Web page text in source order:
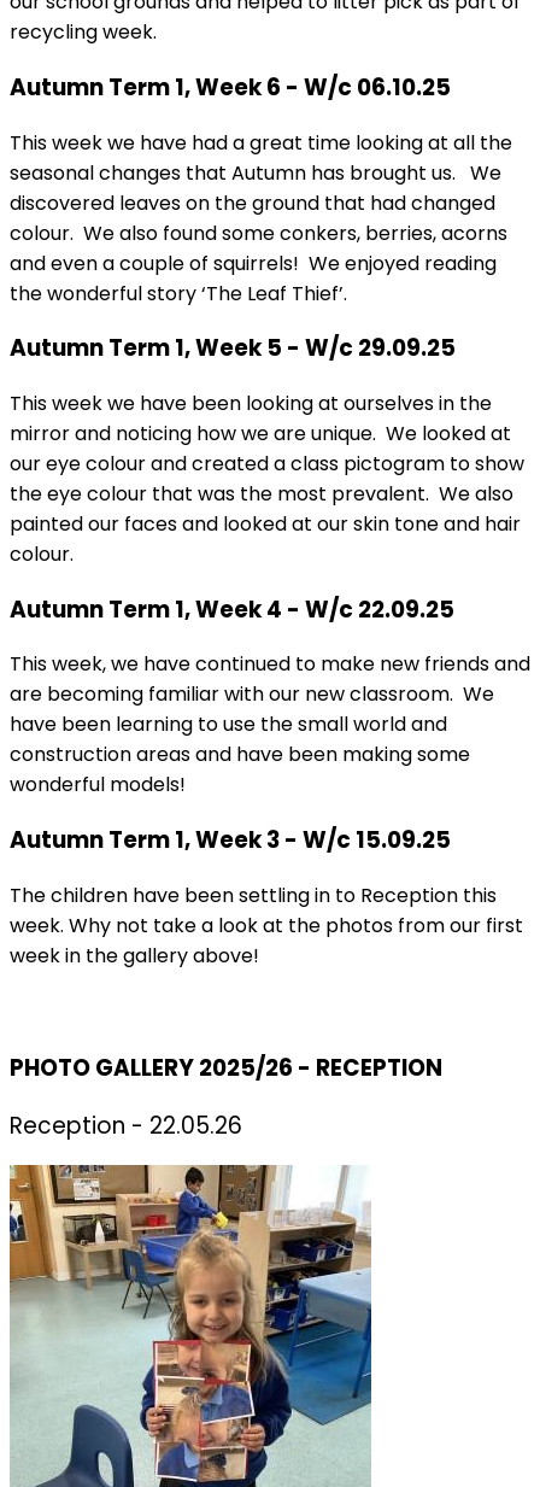
recycling week.
Autumn Term 1, Week 6 - W/c 06.10.25
This week we have had a great time looking at all the
seasonal changes that Autumn has brought us. We
discovered leaves on the ground that had changed
colour. We also found some conkers, berries, acorns
and even a couple of squirrels! We enjoyed reading
the wonderful story ‘The Leaf Thief’.
Autumn Term 1, Week 5 - W/c 29.09.25
This week we have been looking at ourselves in the
mirror and noticing how we are unique. We looked at
our eye colour and created a class pictogram to show
the eye colour that was the most prevalent. We also
painted our faces and looked at our skin tone and hair
colour.
Autumn Term 1, Week 4 - W/c 22.09.25
This week, we have continued to make new friends and
are becoming familiar with our new classroom. We
have been learning to use the small world and
construction areas and have been making some
wonderful models!
Autumn Term 1, Week 3 - W/c 15.09.25
The children have been settling in to Reception this
week. Why not take a look at the photos from our first
week in the gallery above!
PHOTO GALLERY 2025/26 - RECEPTION
Reception - 22.05.26